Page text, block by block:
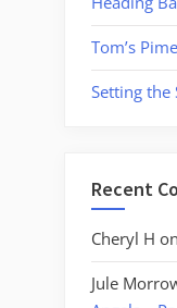
Tom’s
Setting the
Recent
Cheryl H on
Jule